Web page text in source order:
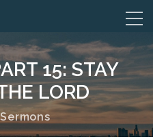
15: STAY
LORD